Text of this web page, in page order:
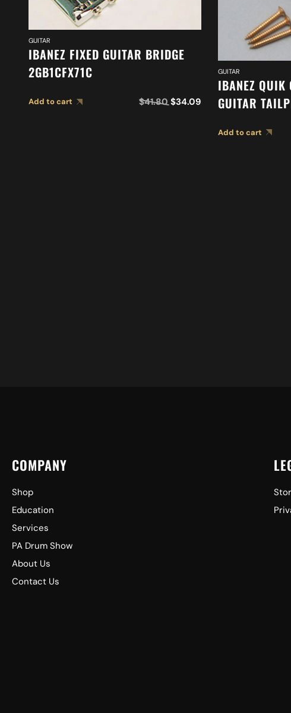
GUITAR
IBANEZ FIXED GUITAR BRIDGE
2GB1CFX71C
Add to cart $41.80 $34.09
GUITAR
IBANEZ QUIK
GUITAR
Add to cart
COMPANY
Shop
Education
Services
PA Drum Show
About Us
Contact Us